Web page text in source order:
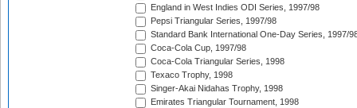
England in West Indies ODI Series, 1997/98
Pepsi Triangular Series, 1997/98
Standard Bank International One-Day Series, 1997/
Coca-Cola Cup, 1997/98
Coca-Cola Triangular Series, 1998
Texaco Trophy, 1998
Singer-Akai Nidahas Trophy, 1998
Emirates Triangular Tournament, 1998